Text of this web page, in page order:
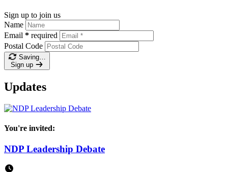
Sign up to join us
Name
Email * required
Postal Code
Saving…
Sign up
Updates
You're invited:
NDP Leadership Debate